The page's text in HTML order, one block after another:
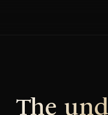
The